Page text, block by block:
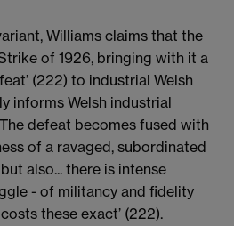
Williams claims that the
of 1926, bringing with it a
(222) to industrial Welsh
informs Welsh industrial
defeat becomes fused with
of a ravaged, subordinated
also... there is intense
- of militancy and fidelity
these exact’ (222).